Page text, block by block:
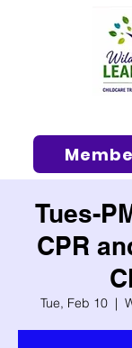
The #1
Tips, Ideas,
Early
Tues-
CPR
Tue, Feb 10
  |